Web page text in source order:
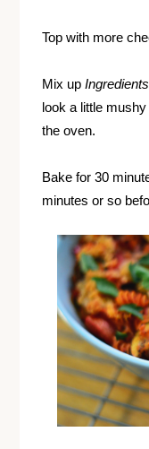
Top with more
Mix up
look a little
the oven.
Bake for 30
minutes or so